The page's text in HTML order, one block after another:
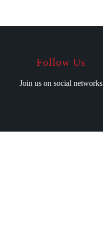
Follow Us
Join us on social networks